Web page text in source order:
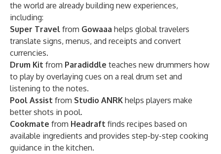
the world are already building new experiences,
including:
Super Travel from Gowaaa helps global travelers
translate signs, menus, and receipts and convert
currencies.
Drum Kit from Paradiddle teaches new drummers how
to play by overlaying cues on a real drum set and
listening to the notes.
Pool Assist from Studio ANRK helps players make
better shots in pool.
Cookmate from Headraft finds recipes based on
available ingredients and provides step-by-step cooking
guidance in the kitchen.